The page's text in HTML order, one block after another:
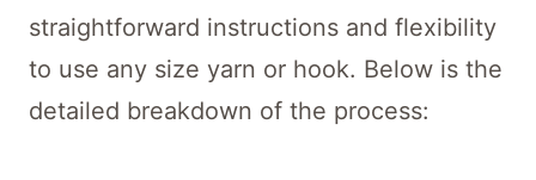
straightforward instructions and flexibility
to use any size yarn or hook. Below is the
detailed breakdown of the process: